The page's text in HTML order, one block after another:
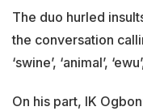
The duo hurled
the conversation
‘swine’, ‘animal’,
On his part, IK